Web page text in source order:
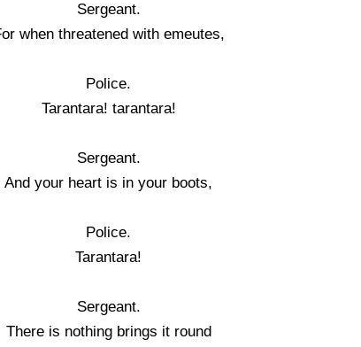
Sergeant.
when threatened with emeutes,
Police.
Tarantara! tarantara!
Sergeant.
And your heart is in your boots,
Police.
Tarantara!
Sergeant.
There is nothing brings it round